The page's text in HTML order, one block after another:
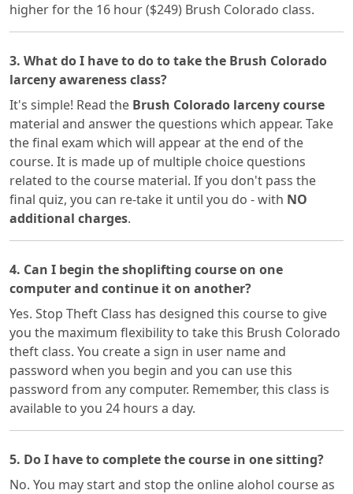
higher for the 16 hour ($249) Brush Colorado class.
3. What do I have to do to take the Brush Colorado
larceny awareness class?
It's simple! Read the Brush Colorado larceny course
material and answer the questions which appear. Take
the final exam which will appear at the end of the
course. It is made up of multiple choice questions
related to the course material. If you don't pass the
final quiz, you can re-take it until you do - with NO
additional charges.
4. Can I begin the shoplifting course on one
computer and continue it on another?
Yes. Stop Theft Class has designed this course to give
you the maximum flexibility to take this Brush Colorado
theft class. You create a sign in user name and
password when you begin and you can use this
password from any computer. Remember, this class is
available to you 24 hours a day.
5. Do I have to complete the course in one sitting?
No. You may start and stop the online alohol course as